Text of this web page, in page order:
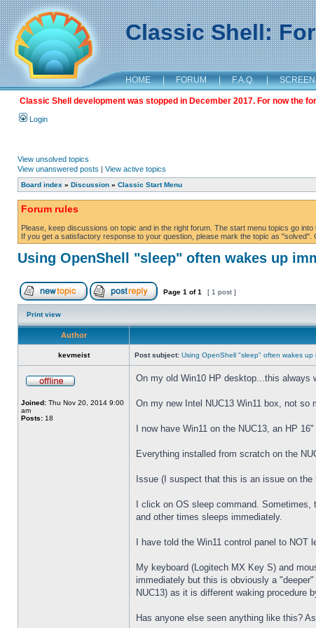
Classic Shell:
HOME | FORUM | F.A.Q. |
Classic Shell development was stopped in December 2017. For now the
Login
View unsolved topics
View unanswered posts | View active topics
Board index » Discussion » Classic Start Menu
Forum rules
Please, keep discussions on topic and in the right forum. The start menu topics go
If you get a satisfactory response to your question, please mark the topic as "solved".
Using OpenShell "sleep" often wakes up
Page 1 of1 [ 1 post ]
Print view
Author
kevmeist Post subject: Using OpenShell "sleep" often wakes up
Joined: Thu Nov 20, 2014 9:00
am
Posts: 18
On my old Win10 HP desktop...this always
On my new Intel NUC13 Win11 box, not so
I now have Win11 on the NUC13, an HP
Everything installed from scratch on the
Issue (I suspect that this is an issue on
I click on OS sleep command.
and other times sleeps immediately.
I have told the Win11 control panel to
My keyboard (Logitech MX Key S) and
immediately but this is obviously a
NUC13) as it is different waking procedure
Has anyone else seen anything like this?